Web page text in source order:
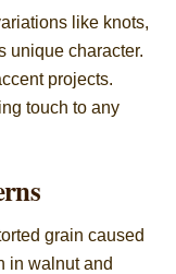
like knots,
unique character.
projects.
touch to any
grain caused
in walnut and